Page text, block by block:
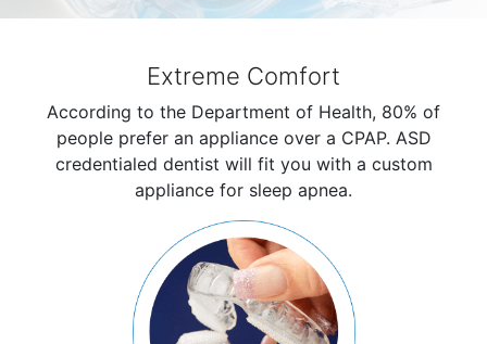
Extreme Comfort
According to the Department of Health, 80% of
people prefer an appliance over a CPAP. ASD
credentialed dentist will fit you with a custom
appliance for sleep apnea.